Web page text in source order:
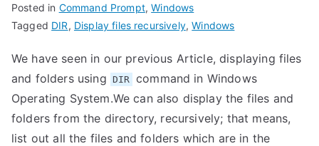
Posted in Command Prompt,Windows
Tagged DIR, Display files recursively,Windows
We have seen in our previous Article, displaying files
and folders using
DIR command in Windows
Operating System.We can also display the files and
folders from the directory, recursively; that means,
list out all the files and folders which are in the